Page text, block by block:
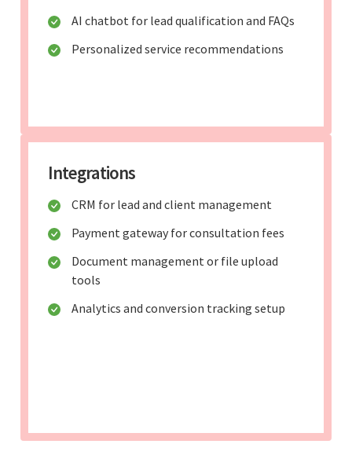
AI chatbot for lead qualification and FAQs
Personalized service recommendations
Integrations
CRM for lead and client management
Payment gateway for consultation fees
Document management or file upload
tools
Analytics and conversion tracking setup